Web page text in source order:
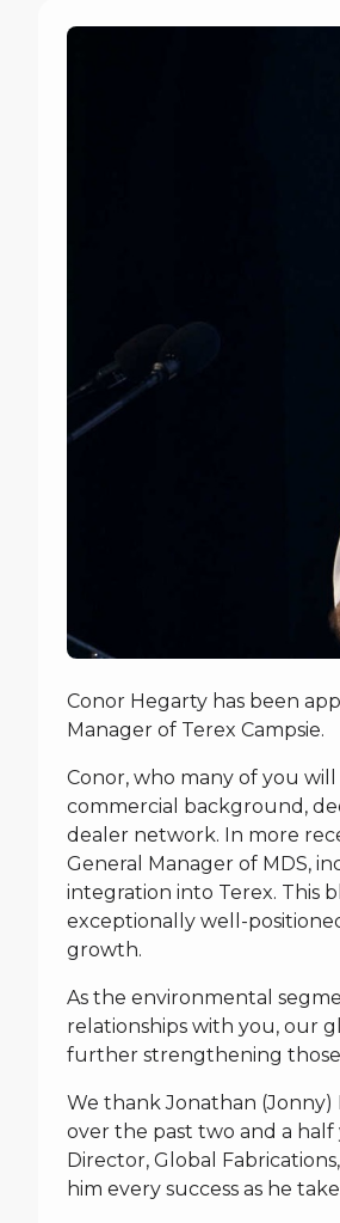
Conor Hegarty has been
Manager of Terex Campsie.
Conor, who many of you
commercial background,
dealer network. In more
General Manager of MDS,
integration into Terex. This
exceptionally well-
growth.
As the environmental
relationships with you, our
further strengthening
We thank Jonathan (Jonny)
over the past two and a
Director, Global
him every success as he